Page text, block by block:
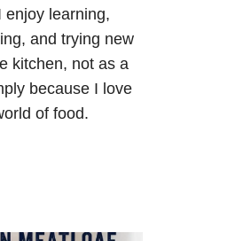
enjoy learning,
and trying new
kitchen, not as a
because I love
of food.